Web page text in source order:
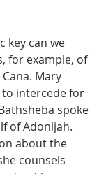
key can we
for example, of
Mary
intercede for
spoke
of Adonijah.
about the
counsels